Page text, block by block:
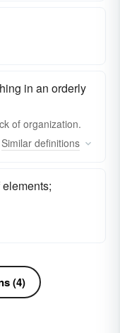
in an orderly
of organization.
Similar definitions
(4)